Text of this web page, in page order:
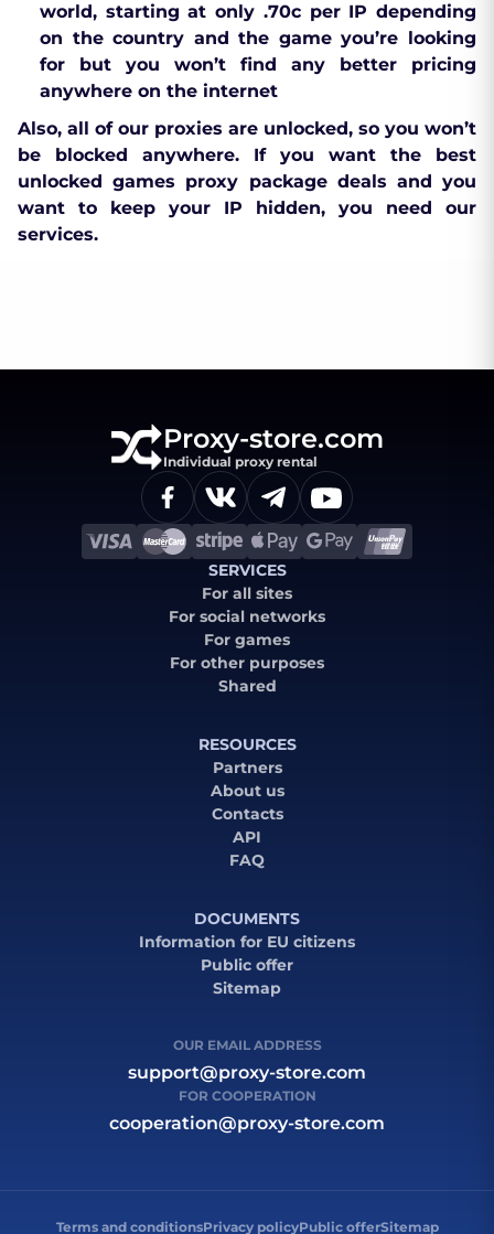
world, starting at only .70c per IP depending
on the country and the game you’re looking
for but you won’t find any better pricing
anywhere on the internet
Also, all of our proxies are unlocked, so you won’t
be blocked anywhere. If you want the best
unlocked games proxy package deals and you
want to keep your IP hidden, you need our
services.
Proxy-store.com
Individual proxy rental
SERVICES
For all sites
For social networks
For games
For other purposes
Shared
RESOURCES
Partners
About us
Contacts
API
FAQ
DOCUMENTS
Information for EU citizens
Public offer
Sitemap
OUR EMAIL ADDRESS
support@proxy-store.com
FOR COOPERATION
cooperation@proxy-store.com
Terms and conditionsPrivacy policyPublic offerSitemap